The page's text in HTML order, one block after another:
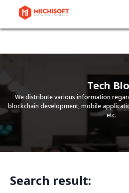
Tech
We distribute various information
blockchain development, mobile
etc.
Search result: